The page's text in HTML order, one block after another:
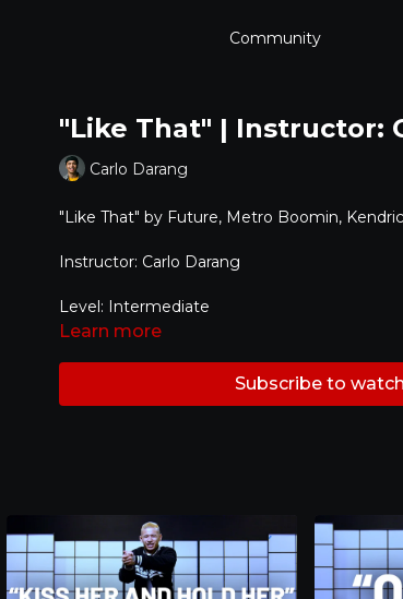
Community
"Like That" | Instructor:
Carlo Darang
"Like That" by Future, Metro Boomin,
Instructor: Carlo Darang
Level: Intermediate
Learn more
Subscribe to watch